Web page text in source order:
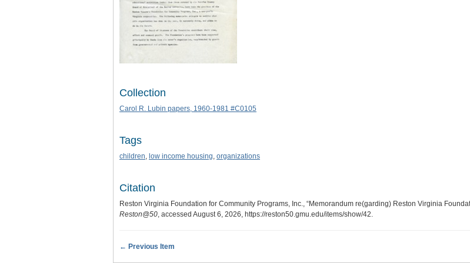
Collection
Carol R. Lubin papers, 1960-1981 #C0105
Tags
children, low income housing, organizations
Citation
Reston Virginia Foundation for Community Programs, Inc., “Memorandum re(garding) Reston Virginia
Reston@50, accessed August 6, 2026, https://reston50.gmu.edu/items/show/42.
← Previous Item